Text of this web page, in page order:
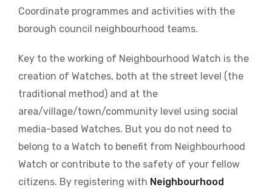
Coordinate programmes and activities with the
borough council neighbourhood teams.
Key to the working of Neighbourhood Watch is the
creation of Watches, both at the street level (the
traditional method) and at the
area/village/town/community level using social
media-based Watches. But you do not need to
belong to a Watch to benefit from Neighbourhood
Watch or contribute to the safety of your fellow
citizens. By registering with Neighbourhood